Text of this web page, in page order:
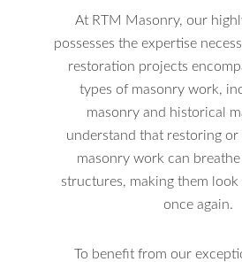
At RTM Masonry, our
possesses the expertise
restoration projects
types of masonry work,
masonry and historical
understand that restoring or
masonry work can
structures, making them look
once again.
To benefit from our